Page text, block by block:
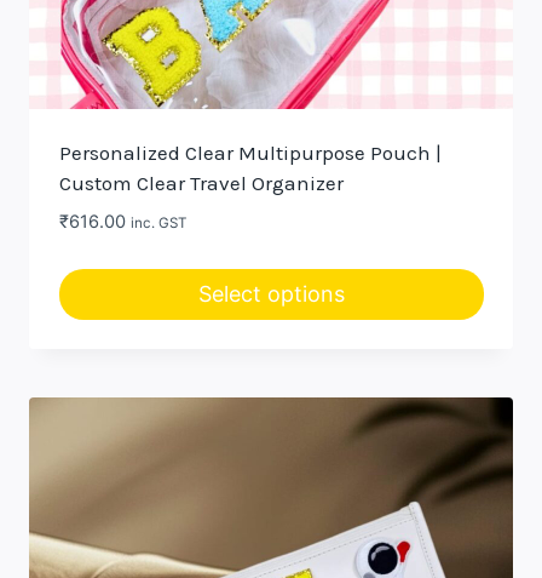
Personalized Clear Multipurpose Pouch |
Custom Clear Travel Organizer
₹616.00 inc. GST
Select options
has
options
may